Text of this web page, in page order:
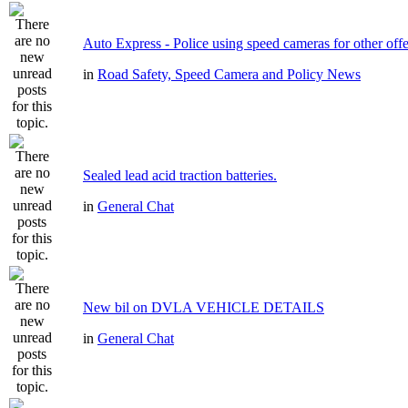
Auto Express - Police using speed cameras for other
in Road Safety, Speed Camera and Policy News
Sealed lead acid traction batteries.
in General Chat
New bil on DVLA VEHICLE DETAILS
in General Chat